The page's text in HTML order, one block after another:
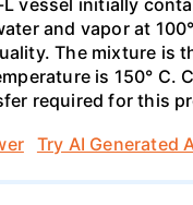
vessel initially
and vapor at
The mixture is
is 150° C.
required for this
Try AI Generated